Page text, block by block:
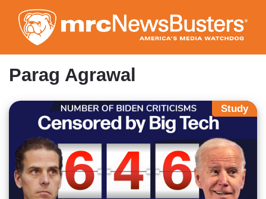
to
main
content
Parag Agrawal
Study